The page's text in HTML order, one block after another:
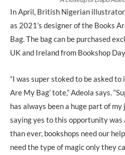
In April, British Nigerian illustrator
as 2021’s designer of the Books
Bag. The bag can be purchased
UK and Ireland from Bookshop
“I was super stoked to be asked
Are My Bag’ tote,” Adeola says.
has always been a huge part of
saying yes to this opportunity was
than ever, bookshops need our
need the type of magic only they